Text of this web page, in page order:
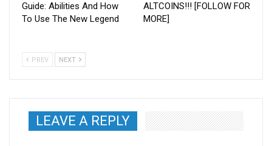
Guide: Abilities And How
To Use The New Legend
ALTCOINS!!! [FOLLOW FOR
MORE]
PREV NEXT
LEAVE A REPLY